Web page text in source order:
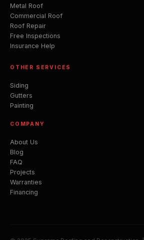
Metal Roof
Commercial Roof
Roof Repair
Free Inspections
Insurance Help
OTHER SERVICES
Siding
Gutters
Painting
COMPANY
About Us
Blog
FAQ
Projects
Warranties
Financing